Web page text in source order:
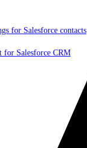
for Salesforce contacts
for Salesforce CRM